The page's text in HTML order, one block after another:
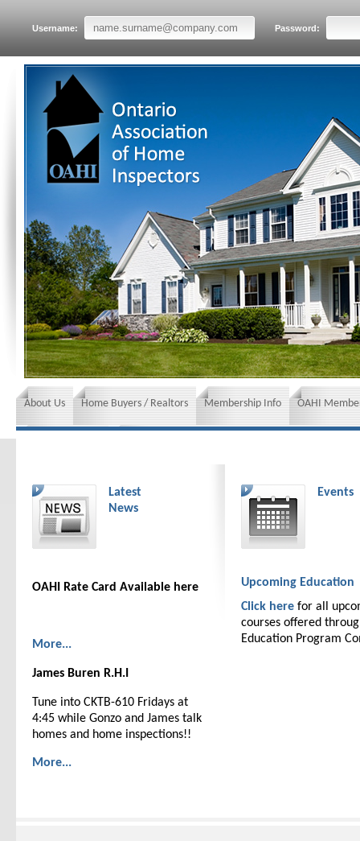
Username: Password:
About Us Home Buyers / Realtors Membership Info OAHI
Latest
News
OAHI Rate Card Available here
More...
James Buren R.H.I
Tune into CKTB-610 Fridays at
4:45 while Gonzo and James talk
homes and home inspections!!
More...
Events
Upcoming Education
Click here for all
courses offered
Education Program